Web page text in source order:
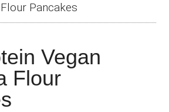
Pancakes
Vegan
Flour